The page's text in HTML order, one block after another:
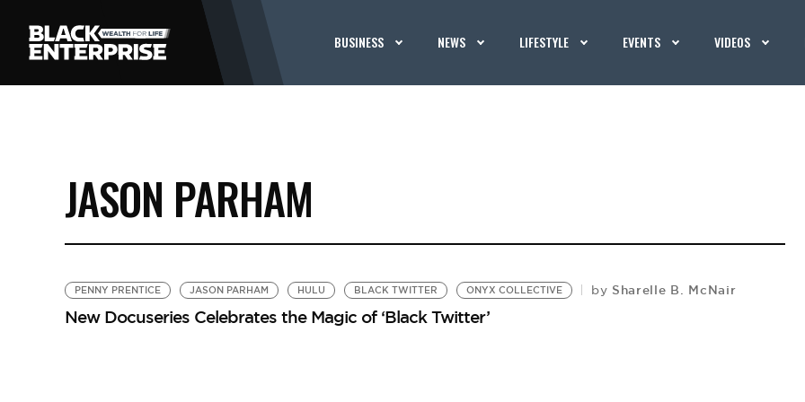
BUSINESS NEWS LIFESTYLE EVENTS VIDEOS
JASON PARHAM
PENNY PRENTICE JASON PARHAM HULU BLACK TWITTER ONYX COLLECTIVE by Sharelle B. McNair
New Docuseries Celebrates the Magic of ‘Black Twitter’